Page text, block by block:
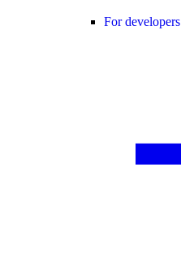
For developers